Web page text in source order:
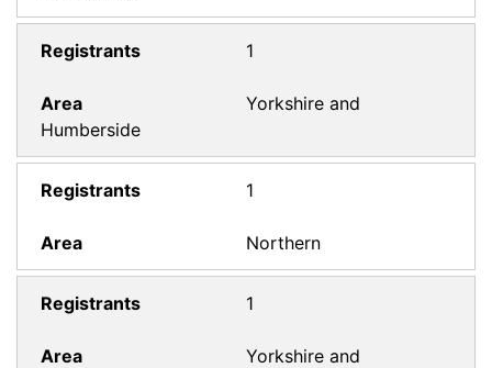
1
Yorkshire and
Humberside
1
Northern
1
Yorkshire and